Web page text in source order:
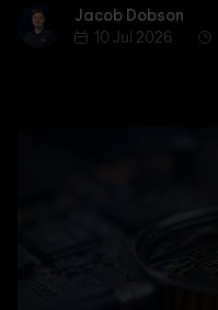
Jacob Dobson
Jacob Dobson
10 Jul 2026